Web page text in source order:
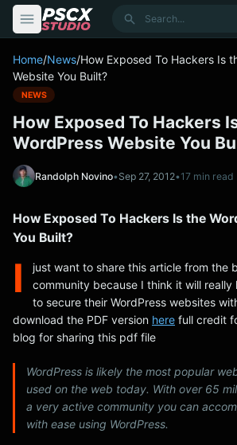
Search
Home/News/How Exposed To Hackers Is
Website You Built?
NEWS
How Exposed To Hackers
WordPress Website You
Randolph Novino•Sep 27, 2012•17 min read
How Exposed To Hackers Is the
You Built?
I
just want to share this article from the
community because I think it will really
to secure their WordPress websites
download the PDF version here full credit
blog for sharing this pdf file
WordPress is likely the most popular
used on the web today. With over 65
a very active community you can
with ease using WordPress.